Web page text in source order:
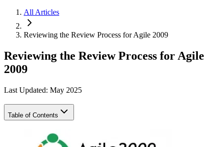
All Articles
Reviewing the Review Process for Agile 2009
Reviewing the Review Process for Agile
2009
Last Updated: May 2025
Table of Contents